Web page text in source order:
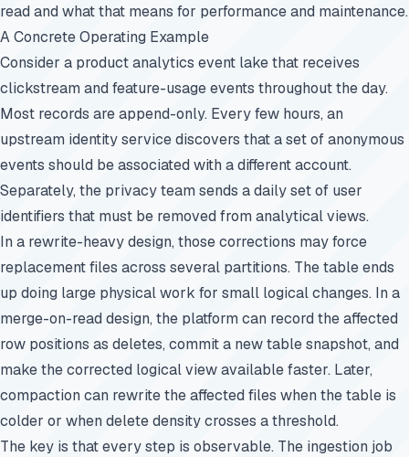
read and what that means for performance and maintenance.
A Concrete Operating Example
Consider a product analytics event lake that receives
clickstream and feature-usage events throughout the day.
Most records are append-only. Every few hours, an
upstream identity service discovers that a set of anonymous
events should be associated with a different account.
Separately, the privacy team sends a daily set of user
identifiers that must be removed from analytical views.
In a rewrite-heavy design, those corrections may force
replacement files across several partitions. The table ends
up doing large physical work for small logical changes. In a
merge-on-read design, the platform can record the affected
row positions as deletes, commit a new table snapshot, and
make the corrected logical view available faster. Later,
compaction can rewrite the affected files when the table is
colder or when delete density crosses a threshold.
The key is that every step is observable. The ingestion job